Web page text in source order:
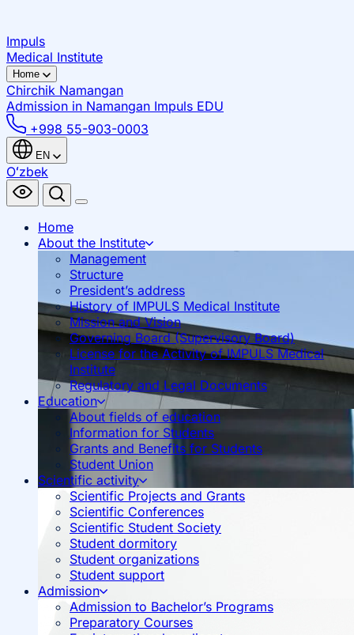
Impuls
Medical Institute
Home
Chirchik Namangan
Admission in Namangan Impuls EDU
+998 55-903-0003
EN
Oʻzbek
Home
About the Institute
Management
Structure
President’s address
History of IMPULS Medical Institute
Mission and Vision
Governing Board (Supervisory Board)
License for the Activity of IMPULS Medical
Institute
Regulatory and Legal Documents
Education
About fields of education
Information for Students
Grants and Benefits for Students
Student Union
Scientific activity
Scientific Projects and Grants
Scientific Conferences
Scientific Student Society
Student dormitory
Student organizations
Student support
Admission
Admission to Bachelor’s Programs
Preparatory Courses